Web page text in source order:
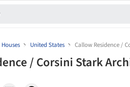
Houses United States Callow Residence /
/ Corsini Stark